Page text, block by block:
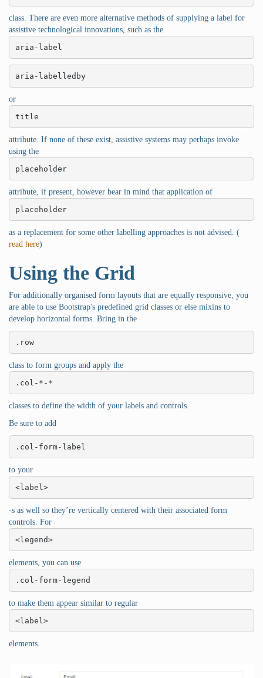
class. There are even more alternative methods of supplying a label for
assistive technological innovations, such as the
aria-label
aria-labelledby
or
title
attribute. If none of these exist, assistive systems may perhaps invoke
using the
placeholder
attribute, if present, however bear in mind that application of
placeholder
as a replacement for some other labelling approaches is not advised. (
read here)
Using the Grid
For additionally organised form layouts that are equally responsive, you
are able to use Bootstrap's predefined grid classes or else mixins to
develop horizontal forms. Bring in the
.row
class to form groups and apply the
.col-*-*
classes to define the width of your labels and controls.
Be sure to add
.col-form-label
to your
<label>
-s as well so they’re vertically centered with their associated form
controls. For
<legend>
elements, you can use
.col-form-legend
to make them appear similar to regular
<label>
elements.